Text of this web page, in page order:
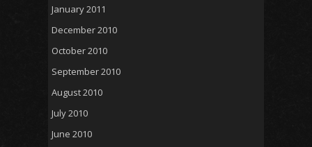
January 2011
December 2010
October 2010
September 2010
August 2010
July 2010
June 2010